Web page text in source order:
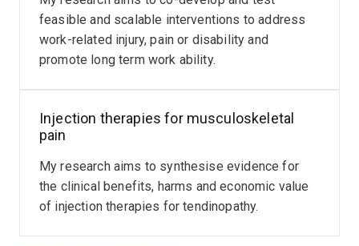
feasible and scalable interventions to address
work-related injury, pain or disability and
promote long term work ability.
Injection therapies for musculoskeletal
pain
My research aims to synthesise evidence for
the clinical benefits, harms and economic value
of injection therapies for tendinopathy.
disorders.